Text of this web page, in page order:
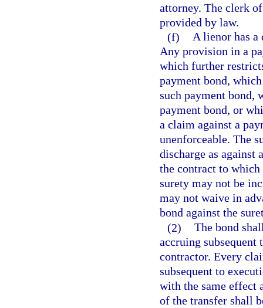
attorney. The clerk
provided by law.
(f) A lienor has a
Any provision in a
which further
payment bond,
such payment bond,
payment bond, or
a claim against a
unenforceable. The
discharge as against
the contract to
surety may not be
may not waive in
bond against the
(2) The bond
accruing
contractor. Every
subsequent to
with the same effect
of the transfer shall